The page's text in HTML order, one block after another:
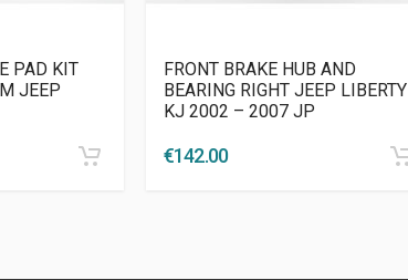
PAD KIT
JEEP
FRONT BRAKE HUB AND
BEARING RIGHT JEEP LIBERTY
KJ 2002 – 2007 JP
€142.00